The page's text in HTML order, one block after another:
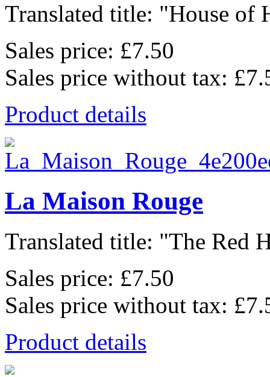
Translated title: "House of
Sales price: £7.50
Sales price without tax:
Product details
La Maison Rouge
Translated title: "The Red
Sales price: £7.50
Sales price without tax:
Product details